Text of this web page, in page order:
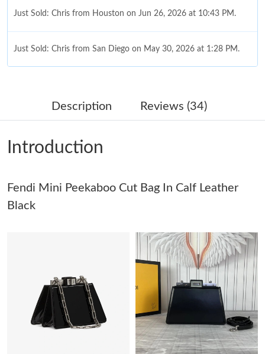
Just Sold: Chris from Houston on Jun 26, 2026 at 10:43 PM.
Just Sold: Chris from San Diego on May 30, 2026 at 1:28 PM.
Just Sold: Ursula from Berlin on Jun 25, 2026 at 9:23 PM.
Just Sold: Helen from Atlanta on Jul 27, 2026 at 8:05 AM.
Just Sold: Quinn from Kansas City on May 26, 2026 at 7:28 PM.
Just Sold: Peter from Detroit on May 31, 2026 at 7:29 PM.
Just Sold: Liam from Minneapolis on Jul 22, 2026 at 4:40 PM.
Just Sold: Peter from Las Vegas on May 31, 2026 at 1:24 PM.
Description Reviews (34)
Introduction
Fendi Mini Peekaboo Cut Bag In Calf Leather
Black